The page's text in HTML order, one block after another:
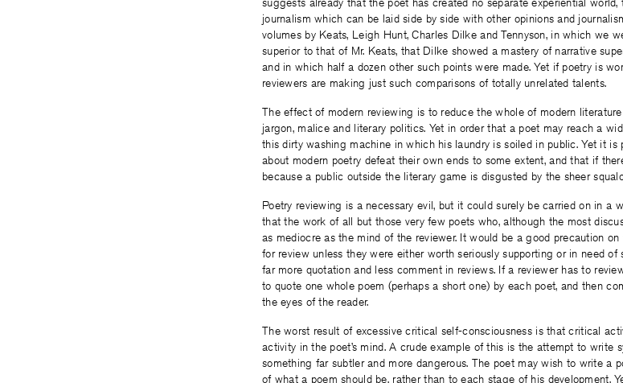
journalism which can be laid side by side with other opinions and
volumes by Keats, Leigh Hunt, Charles Dilke and Tennyson, in which we
superior to that of Mr. Keats, that Dilke showed a mastery of narrative
and in which half a dozen other such points were made. Yet if poetry is
reviewers are making just such comparisons of totally unrelated talents.
The effect of modern reviewing is to reduce the whole of modern
jargon, malice and literary politics. Yet in order that a poet may reach a
this dirty washing machine in which his laundry is soiled in public. Yet it
about modern poetry defeat their own ends to some extent, and that if
because a public outside the literary game is disgusted by the sheer
Poetry reviewing is a necessary evil, but it could surely be carried on in a
that the work of all but those very few poets who, although the most
as mediocre as the mind of the reviewer. It would be a good precaution
for review unless they were either worth seriously supporting or in need
far more quotation and less comment in reviews. If a reviewer has to
to quote one whole poem (perhaps a short one) by each poet, and then
the eyes of the reader.
The worst result of excessive critical self-consciousness is that critical
activity in the poet’s mind. A crude example of this is the attempt to write
something far subtler and more dangerous. The poet may wish to write a
of what a poem should be, rather than to each stage of his development.